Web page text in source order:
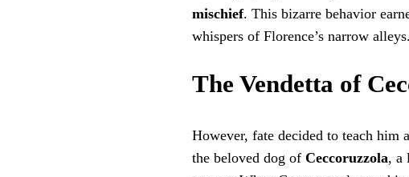
mischief. This bizarre behavior
whispers of Florence’s narrow alleys.
The Vendetta of
However, fate decided to teach him
the beloved dog of Ceccoruzzola, a